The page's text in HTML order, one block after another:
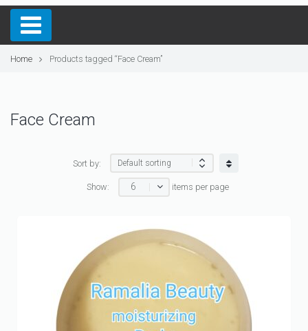
Home Products tagged “Face Cream”
Face Cream
Sort by:
Show: 6 items per page